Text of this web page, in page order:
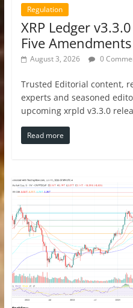
Regulation
XRP Ledger
Five
August 3, 2026 0
Trusted Editorial content,
experts and seasoned
upcoming xrpld v3.3.0
Read more